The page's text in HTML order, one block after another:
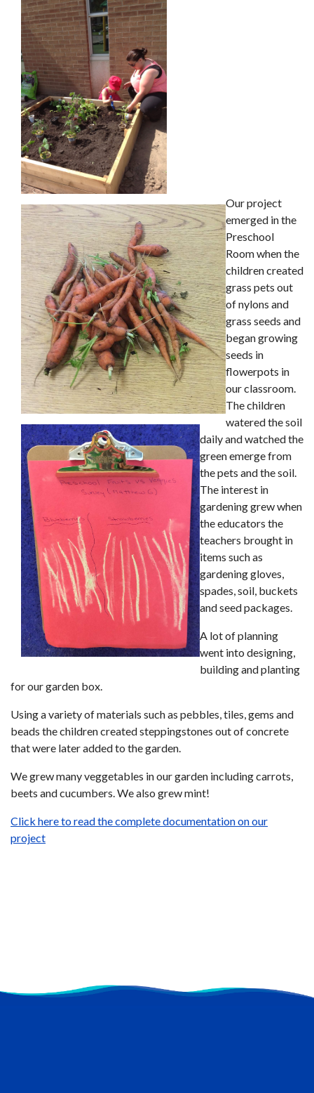
Our project
emerged in the
Preschool
Room when the
children created
grass pets out
of nylons and
grass seeds and
began growing
seeds in
flowerpots in
our classroom.
The children
watered the soil
daily and watched the
green emerge from
the pets and the soil.
The interest in
gardening grew when
the educators the
teachers brought in
items such as
gardening gloves,
spades, soil, buckets
and seed packages.
A lot of planning
went into designing,
building and planting
for our garden box.
Using a variety of materials such as pebbles, tiles, gems and
beads the children created steppingstones out of concrete
that were later added to the garden.
We grew many veggetables in our garden including carrots,
beets and cucumbers. We also grew mint!
Click here to read the complete documentation on our
project